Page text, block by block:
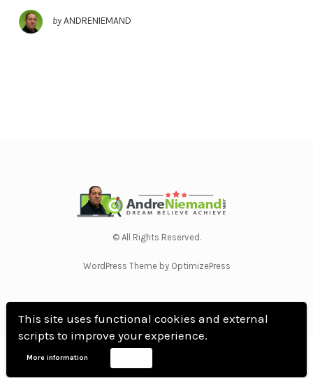
This site uses functional cookies and external
scripts to improve your experience.
More information
by ANDRENIEMAND
© All Rights Reserved.
WordPress Theme by OptimizePress
Home Privacy Policy Terms Of Use
Disclosure
DMCA